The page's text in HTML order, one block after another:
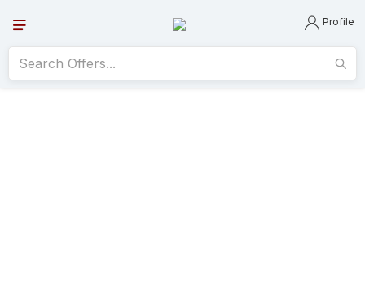
Profile